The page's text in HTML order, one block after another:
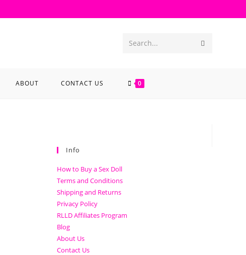
Search...
ABOUT CONTACT US 0
Info
How to Buy a Sex Doll
Terms and Conditions
Shipping and Returns
Privacy Policy
RLLD Affiliates Program
Blog
About Us
Contact Us